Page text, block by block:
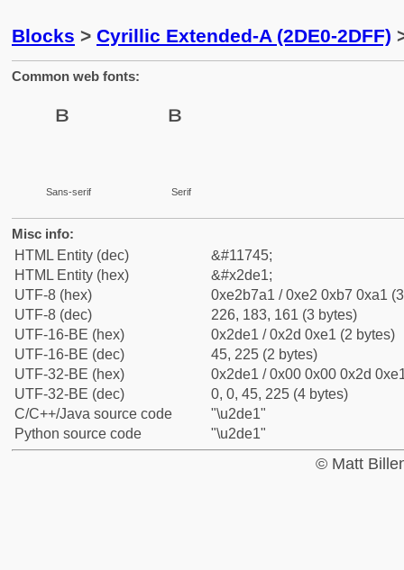
Blocks > Cyrillic Extended-A (2DE0-2DFF)
Common web fonts:
Sans-serif Serif
Misc info:
HTML Entity (dec)
&#11745;
HTML Entity (hex)
&#x2de1;
UTF-8 (hex)
0xe2b7a1 / 0xe2 0xb7 0xa1
UTF-8 (dec)
226, 183, 161 (3 bytes)
UTF-16-BE (hex)
0x2de1 / 0x2d 0xe1 (2 bytes)
UTF-16-BE (dec)
45, 225 (2 bytes)
UTF-32-BE (hex)
0x2de1 / 0x00 0x00 0x2d
UTF-32-BE (dec)
0, 0, 45, 225 (4 bytes)
C/C++/Java source code
"\u2de1"
Python source code
"\u2de1"
© Matt